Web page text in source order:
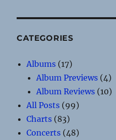
CATEGORIES
Albums (17)
Album Previews (4)
Album Reviews (10)
All Posts (99)
Charts (83)
Concerts (48)